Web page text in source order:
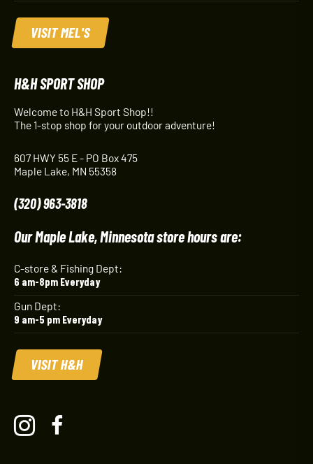
VISIT MEL'S
H&H SPORT SHOP
Welcome to H&H Sport Shop!!
The 1-stop shop for your outdoor adventure!
607 HWY 55 E - PO Box 475
Maple Lake, MN 55358
(320) 963-3818
Our Maple Lake, Minnesota store hours are:
C-store & Fishing Dept:
6 am-8pm Everyday
Gun Dept:
9 am-5 pm Everyday
VISIT H&H